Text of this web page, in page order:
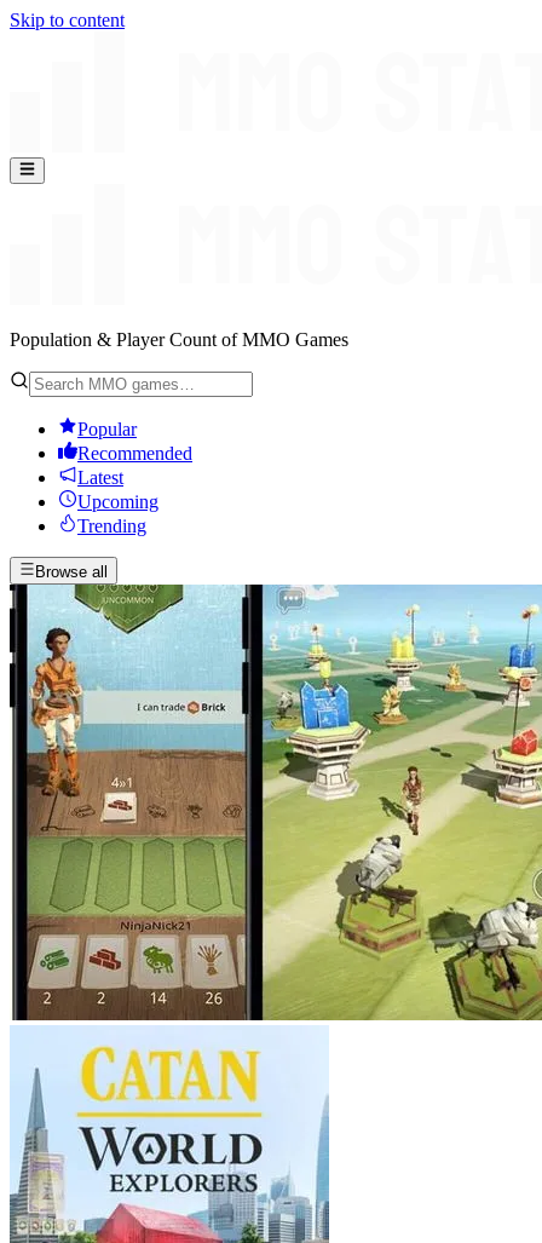
Skip to content
Population & Player Count of MMO Games
Popular
Recommended
Latest
Upcoming
Trending
Browse all